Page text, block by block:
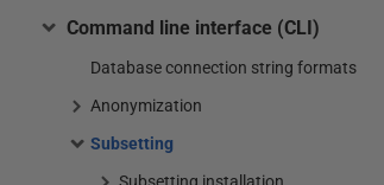
Command line interface (CLI)
Database connection string formats
Anonymization
Subsetting